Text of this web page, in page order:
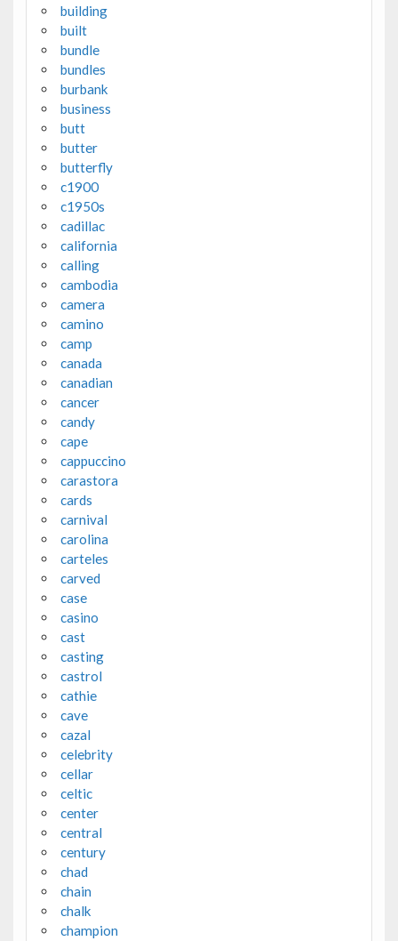
building
built
bundle
bundles
burbank
business
butt
butter
butterfly
c1900
c1950s
cadillac
california
calling
cambodia
camera
camino
camp
canada
canadian
cancer
candy
cape
cappuccino
carastora
cards
carnival
carolina
carteles
carved
case
casino
cast
casting
castrol
cathie
cave
cazal
celebrity
cellar
celtic
center
central
century
chad
chain
chalk
champion